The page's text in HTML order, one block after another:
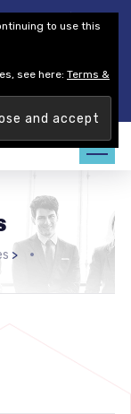
Group
game?Find out
>
to use this
see here: Terms &